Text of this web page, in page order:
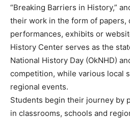
“Breaking Barriers in History,”
their work in the form of papers,
performances, exhibits or
History Center serves as the
National History Day (OkNHD)
competition, while various local
regional events.
Students begin their journey by
in classrooms, schools and